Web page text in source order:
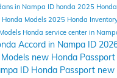
in Nampa ID honda 2025
Honda Models 2025 Honda
Honda service center in
Accord in Nampa ID
new Honda
ID Honda Passport new